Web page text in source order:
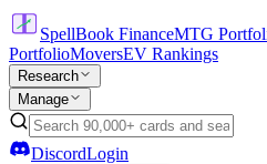
SpellBook FinanceMTG
PortfolioMoversEV Rankings
Research
Manage
DiscordLogin